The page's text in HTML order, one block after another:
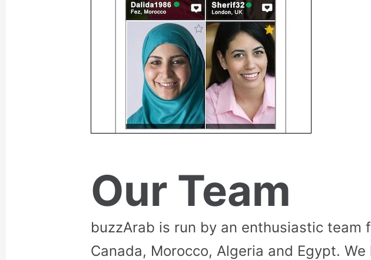
Our Team
buzzArab is run by an enthusiastic team
Canada, Morocco, Algeria and Egypt.